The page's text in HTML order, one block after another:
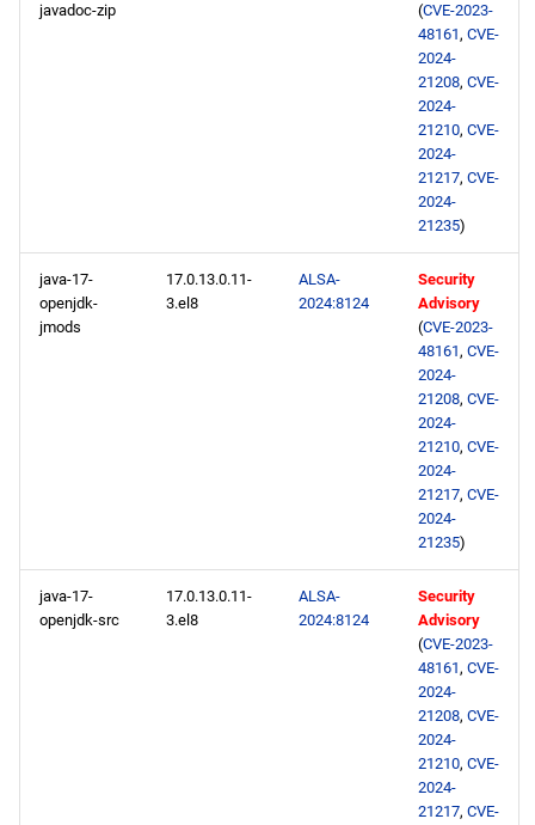
javadoc-zip
(CVE-2023-
48161, CVE-
2024-
21208, CVE-
2024-
21210, CVE-
2024-
21217, CVE-
2024-
21235)
java-17-
openjdk-
jmods
17.0.13.0.11-
3.el8
ALSA-
2024:8124
Security
Advisory
(CVE-2023-
48161, CVE-
2024-
21208, CVE-
2024-
21210, CVE-
2024-
21217, CVE-
2024-
21235)
java-17-
openjdk-src
17.0.13.0.11-
3.el8
ALSA-
2024:8124
Security
Advisory
(CVE-2023-
48161, CVE-
2024-
21208, CVE-
2024-
21210, CVE-
2024-
21217, CVE-